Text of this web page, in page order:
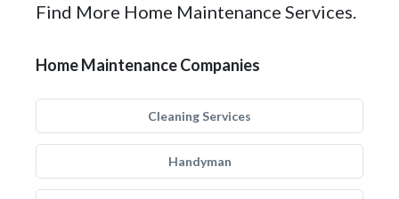
Find More Home Maintenance Services.
Home Maintenance Companies
Cleaning Services
Handyman